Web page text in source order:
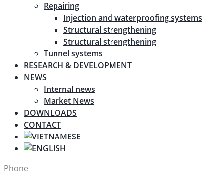
Repairing
Injection and waterproofing systems
Structural strengthening
Structural strengthening
Tunnel systems
RESEARCH & DEVELOPMENT
NEWS
Internal news
Market News
DOWNLOADS
CONTACT
Phone